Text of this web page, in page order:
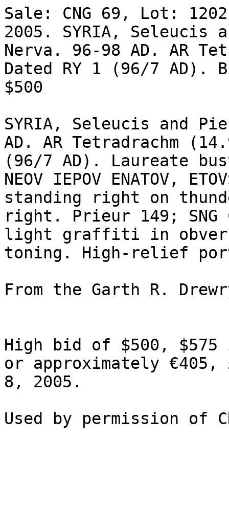
Sale: CNG 69, Lot:
2005. SYRIA,
Nerva. 96-98 AD. AR
Dated RY 1 (96/7 AD).
$500
SYRIA, Seleucis and
AD. AR Tetradrachm
(96/7 AD). Laureate
NEOV IEPOV ENATOV,
standing right on
right. Prieur 149; SNG
light graffiti in
toning. High-relief
From the Garth R.
High bid of $500, $575
or approximately €405,
8, 2005.